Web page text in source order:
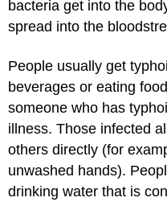
bacteria get into the
spread into the
People usually get
beverages or eating
someone who has
illness. Those infected
others directly (for
unwashed hands).
drinking water that is